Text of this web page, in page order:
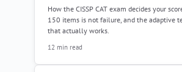
How the CISSP CAT exam decides your
150 items is not failure, and the adaptive
that actually works.
12 min read